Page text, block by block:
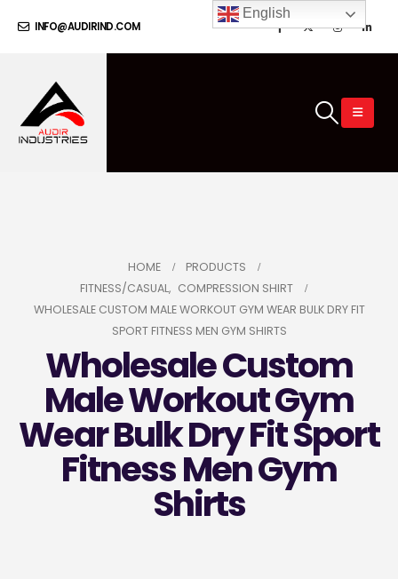
INFO@AUDIRIND.COM
HOME
PRODUCTS
FITNESS/CASUAL, COMPRESSION SHIRT
WHOLESALE CUSTOM MALE WORKOUT GYM WEAR BULK DRY FIT
SPORT FITNESS MEN GYM SHIRTS
Wholesale Custom
Male Workout Gym
Wear Bulk Dry Fit Sport
Fitness Men Gym
Shirts
English